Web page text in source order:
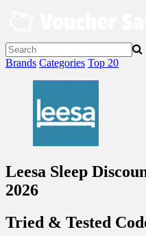
Brands Categories Top 20
Leesa Sleep
2026
Tried & Tested